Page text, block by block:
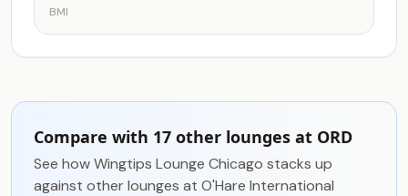
BMI
Compare with 17 other lounges at ORD
See how Wingtips Lounge Chicago stacks up
against other lounges at O'Hare International